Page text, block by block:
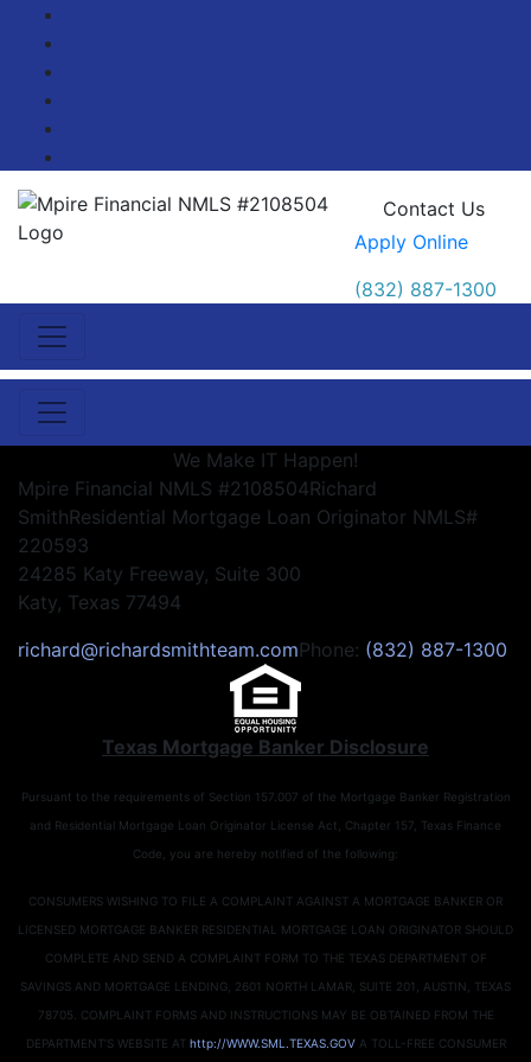
Contact Us
Apply Online
(832) 887-1300
We Make IT Happen!
Mpire Financial NMLS #2108504Richard
SmithResidential Mortgage Loan Originator NMLS#
220593
24285 Katy Freeway, Suite 300
Katy, Texas 77494
richard@richardsmithteam.comPhone: (832) 887-1300
Texas Mortgage Banker Disclosure
Pursuant to the requirements of Section 157.007 of the Mortgage Banker Registration
and Residential Mortgage Loan Originator License Act, Chapter 157, Texas Finance
Code, you are hereby notified of the following:
CONSUMERS WISHING TO FILE A COMPLAINT AGAINST A MORTGAGE BANKER OR
LICENSED MORTGAGE BANKER RESIDENTIAL MORTGAGE LOAN ORIGINATOR SHOULD
COMPLETE AND SEND A COMPLAINT FORM TO THE TEXAS DEPARTMENT OF
SAVINGS AND MORTGAGE LENDING, 2601 NORTH LAMAR, SUITE 201, AUSTIN, TEXAS
78705. COMPLAINT FORMS AND INSTRUCTIONS MAY BE OBTAINED FROM THE
DEPARTMENT’S WEBSITE AT http://WWW.SML.TEXAS.GOVA TOLL-FREE CONSUMER